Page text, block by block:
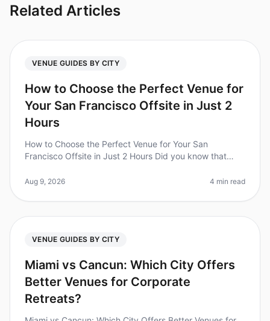
Related Articles
VENUE GUIDES BY CITY
How to Choose the Perfect Venue for
Your San Francisco Offsite in Just 2
Hours
How to Choose the Perfect Venue for Your San
Francisco Offsite in Just 2 Hours Did you know that
after attending offsite retre
Aug 9, 2026 4 min read
VENUE GUIDES BY CITY
Miami vs Cancun: Which City Offers
Better Venues for Corporate
Retreats?